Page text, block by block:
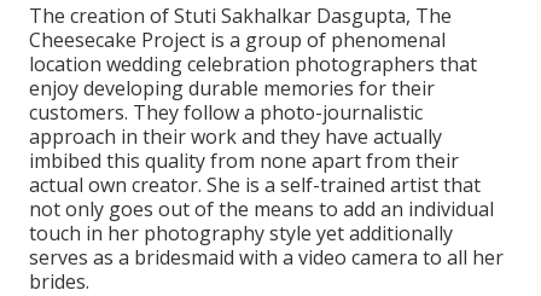
The creation of Stuti Sakhalkar Dasgupta, The
Cheesecake Project is a group of phenomenal
location wedding celebration photographers that
enjoy developing durable memories for their
customers. They follow a photo-journalistic
approach in their work and they have actually
imbibed this quality from none apart from their
actual own creator. She is a self-trained artist that
not only goes out of the means to add an individual
touch in her photography style yet additionally
serves as a bridesmaid with a video camera to all her
brides.